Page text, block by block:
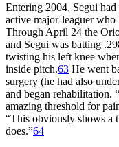
Entering 2004, Segui
active major-leaguer who
Through April 24 the
and Segui was batting
twisting his left knee
inside pitch.63 He went
surgery (he had also
and began rehabilitation.
amazing threshold for
“This obviously shows a
does.”64